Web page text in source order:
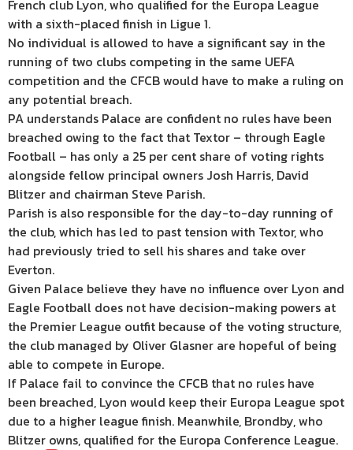
French club Lyon, who qualified for the Europa League
with a sixth-placed finish in Ligue 1.
No individual is allowed to have a significant say in the
running of two clubs competing in the same UEFA
competition and the CFCB would have to make a ruling on
any potential breach.
PA understands Palace are confident no rules have been
breached owing to the fact that Textor – through Eagle
Football – has only a 25 per cent share of voting rights
alongside fellow principal owners Josh Harris, David
Blitzer and chairman Steve Parish.
Parish is also responsible for the day-to-day running of
the club, which has led to past tension with Textor, who
had previously tried to sell his shares and take over
Everton.
Given Palace believe they have no influence over Lyon and
Eagle Football does not have decision-making powers at
the Premier League outfit because of the voting structure,
the club managed by Oliver Glasner are hopeful of being
able to compete in Europe.
If Palace fail to convince the CFCB that no rules have
been breached, Lyon would keep their Europa League spot
due to a higher league finish. Meanwhile, Brondby, who
Blitzer owns, qualified for the Europa Conference League.